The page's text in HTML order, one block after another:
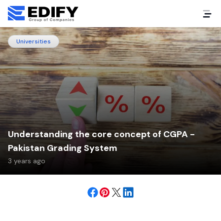
Universities
Understanding the core concept of CGPA -
Pakistan Grading System
3 years ago